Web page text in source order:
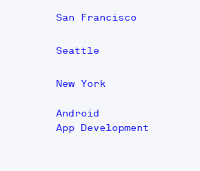
San Francisco
Seattle
New York
Android
App Development